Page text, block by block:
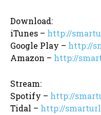
Download:
iTunes – http://
Google Play – http://
Amazon – http://
Stream:
Spotify – http://
Tidal – http://